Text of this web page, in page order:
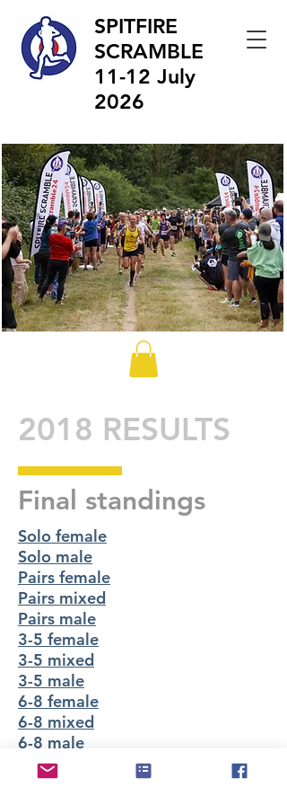
SPITFIRE
SCRAMBLE
11-12 July
2026
SPITFIRE
SCRAMBLE
Jul 11-12
2026
2018 RESULTS
Final standings
Solo female
Solo male
Pairs female
Pairs mixed
Pairs male
3-5 female
3-5 mixed
3-5 male
6-8 female
6-8 mixed
6-8 male